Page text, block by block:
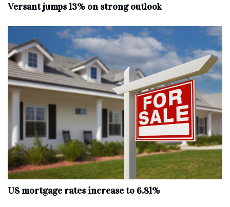
Versant jumps 13% on strong outlook
US mortgage rates increase to 6.81%